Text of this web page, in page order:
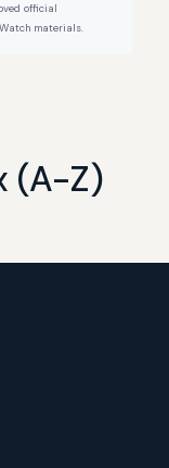
official
materials.
(A-Z)